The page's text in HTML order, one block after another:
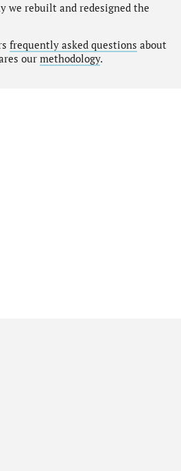
we rebuilt and redesigned the
frequently asked questions about
our methodology.